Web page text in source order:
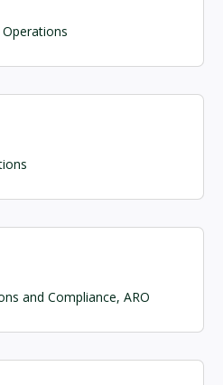
and Compliance, ARO